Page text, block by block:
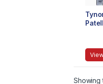
Showing